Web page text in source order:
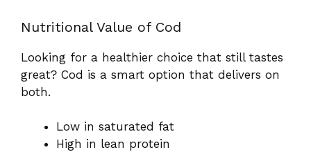
Nutritional Value of Cod
Looking for a healthier choice that still tastes
great? Cod is a smart option that delivers on
both.
Low in saturated fat
High in lean protein